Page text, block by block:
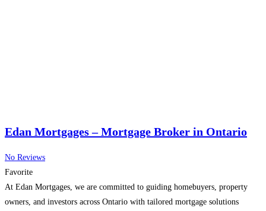
Edan Mortgages – Mortgage Broker in Ontario
No Reviews
Favorite
At Edan Mortgages, we are committed to guiding homebuyers, property
owners, and investors across Ontario with tailored mortgage solutions